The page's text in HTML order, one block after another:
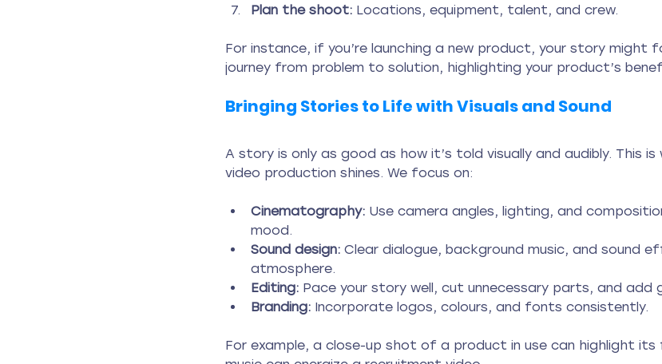
Plan the shoot: Locations, equipment, talent, and crew.
For instance, if you’re launching a new product, your story might
journey from problem to solution, highlighting your product’s
Bringing Stories to Life with Visuals and Sound
A story is only as good as how it’s told visually and audibly. This
video production shines. We focus on:
Cinematography: Use camera angles, lighting, and
mood.
Sound design: Clear dialogue, background music, and sound
atmosphere.
Editing: Pace your story well, cut unnecessary parts, and add
Branding: Incorporate logos, colours, and fonts consistently.
For example, a close-up shot of a product in use can highlight